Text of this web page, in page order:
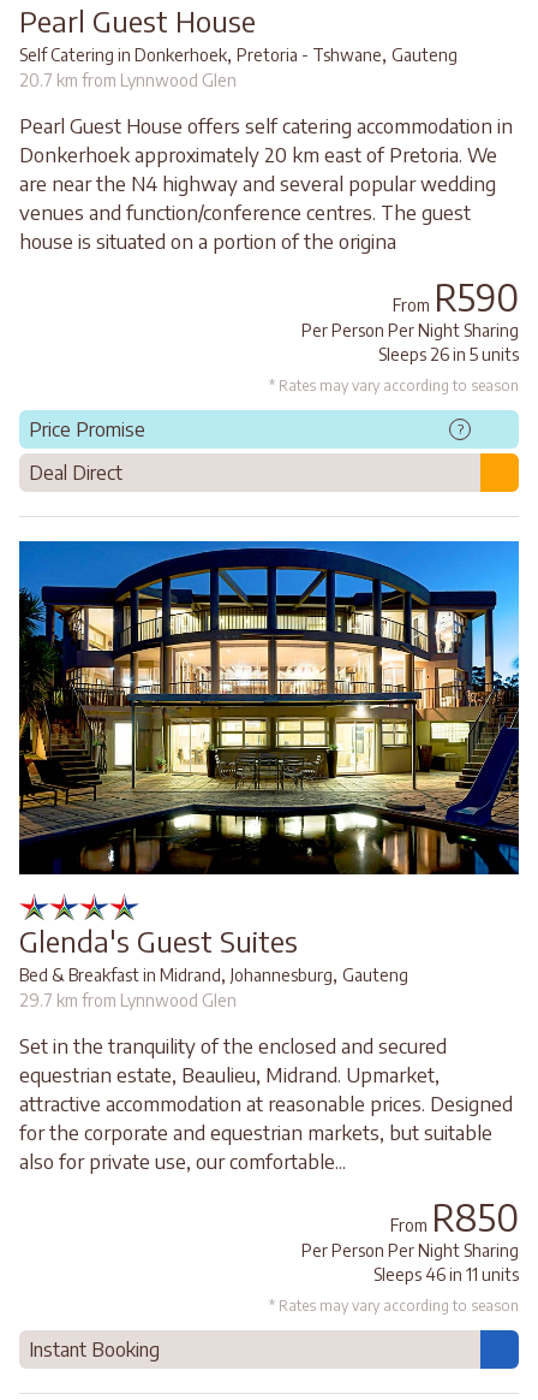
Pearl Guest House
Self Catering in Donkerhoek, Pretoria - Tshwane, Gauteng
20.7 km from Lynnwood Glen
Pearl Guest House offers self catering accommodation in
Donkerhoek approximately 20 km east of Pretoria. We
are near the N4 highway and several popular wedding
venues and function/conference centres. The guest
house is situated on a portion of the origina
From R590
Per Person Per Night Sharing
Sleeps 26 in 5 units
* Rates may vary according to season
Price Promise ?
Deal Direct
Glenda's Guest Suites
Bed & Breakfast in Midrand, Johannesburg, Gauteng
29.7 km from Lynnwood Glen
Set in the tranquility of the enclosed and secured
equestrian estate, Beaulieu, Midrand. Upmarket,
attractive accommodation at reasonable prices. Designed
for the corporate and equestrian markets, but suitable
also for private use, our comfortable...
From R850
Per Person Per Night Sharing
Sleeps 46 in 11 units
* Rates may vary according to season
Instant Booking